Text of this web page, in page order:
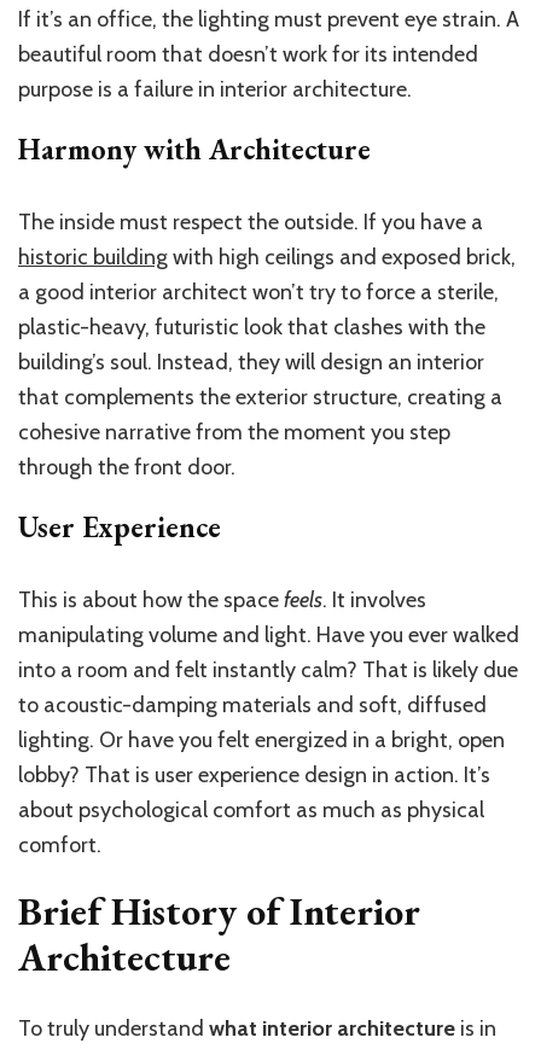
If it’s an office, the lighting must prevent eye strain. A
beautiful room that doesn’t work for its intended
purpose is a failure in interior architecture.
Harmony with Architecture
The inside must respect the outside. If you have a
historic buildingwith high ceilings and exposed brick,
a good interior architect won’t try to force a sterile,
plastic-heavy, futuristic look that clashes with the
building’s soul. Instead, they will design an interior
that complements the exterior structure, creating a
cohesive narrative from the moment you step
through the front door.
User Experience
This is about how the spacefeels. It involves
manipulating volume and light. Have you ever walked
into a room and felt instantly calm? That is likely due
to acoustic-damping materials and soft, diffused
lighting. Or have you felt energized in a bright, open
lobby? That is user experience design in action. It’s
about psychological comfort as much as physical
comfort.
Brief History of Interior
Architecture
To truly understand what interior architecture is in